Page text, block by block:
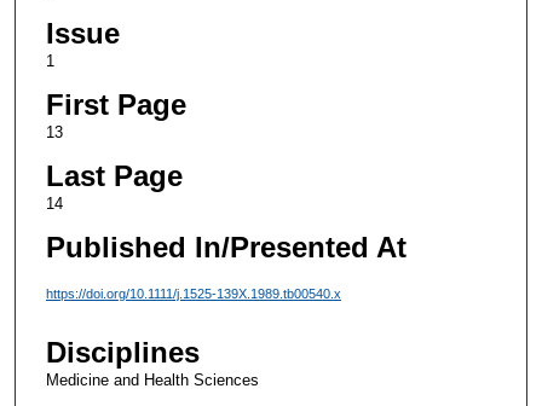
Issue
1
First Page
13
Last Page
14
Published In/Presented At
https://doi.org/10.1111/j.1525-139X.1989.tb00540.x
Disciplines
Medicine and Health Sciences